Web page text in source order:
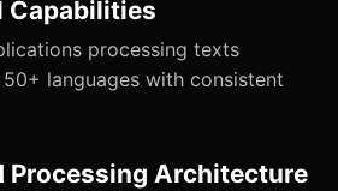
Capabilities
processing texts
languages with consistent
Processing Architecture